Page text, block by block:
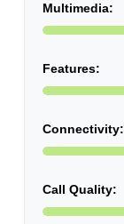
Multimedia:
Features:
Connectivity:
Call Quality: